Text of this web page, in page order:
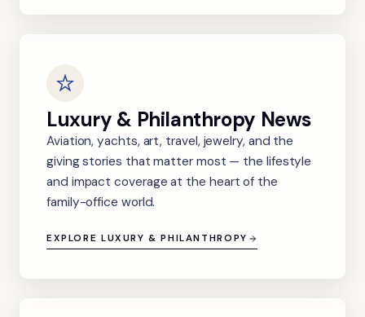
Luxury & Philanthropy News
Aviation, yachts, art, travel, jewelry, and the
giving stories that matter most — the lifestyle
and impact coverage at the heart of the
family-office world.
EXPLORE LUXURY & PHILANTHROPY